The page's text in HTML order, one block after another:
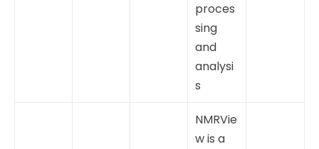
proces
sing
and
analysi
s
NMRVie
w is a